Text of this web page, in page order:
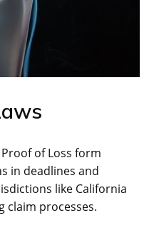
of Loss form
in deadlines and
like California
claim processes.